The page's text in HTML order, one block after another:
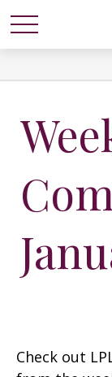
Check out